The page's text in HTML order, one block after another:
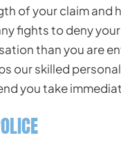
of your claim and
fights to deny
than you are
our skilled
you take